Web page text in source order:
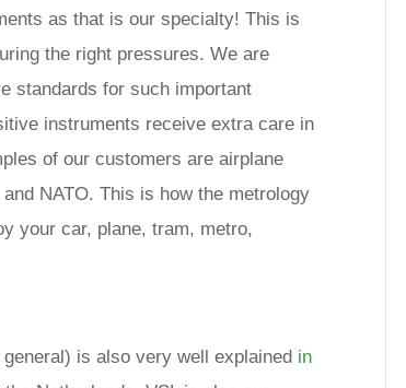
as that is our specialty! This is
the right pressures. We are
standards for such important
instruments receive extra care in
of our customers are airplane
NATO. This is how the metrology
your car, plane, tram, metro,
is also very well explained in